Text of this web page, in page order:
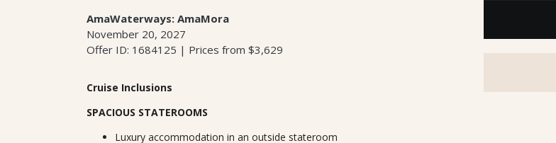
AmaWaterways: AmaMora
November 20, 2027
Offer ID: 1684125 | Prices from $3,629
Cruise Inclusions
SPACIOUS STATEROOMS
Luxury accommodation in an outside stateroom